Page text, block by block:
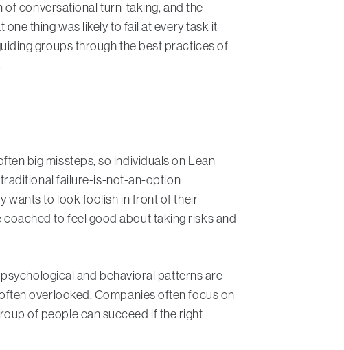
of conversational turn-taking, and the
thing was likely to fail at every task it
groups through the best practices of
big missteps, so individuals on Lean
traditional failure-is-not-an-option
wants to look foolish in front of their
to feel good about taking risks and
and behavioral patterns are
overlooked. Companies often focus on
of people can succeed if the right